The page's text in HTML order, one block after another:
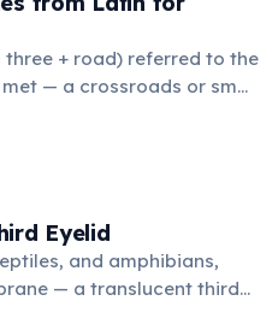
+ road) referred to the
— a crossroads or small
gathered to gossip and
also named the three
rhetoric, and logic.
Eyelid
and amphibians,
— a translucent third
across the eye from the